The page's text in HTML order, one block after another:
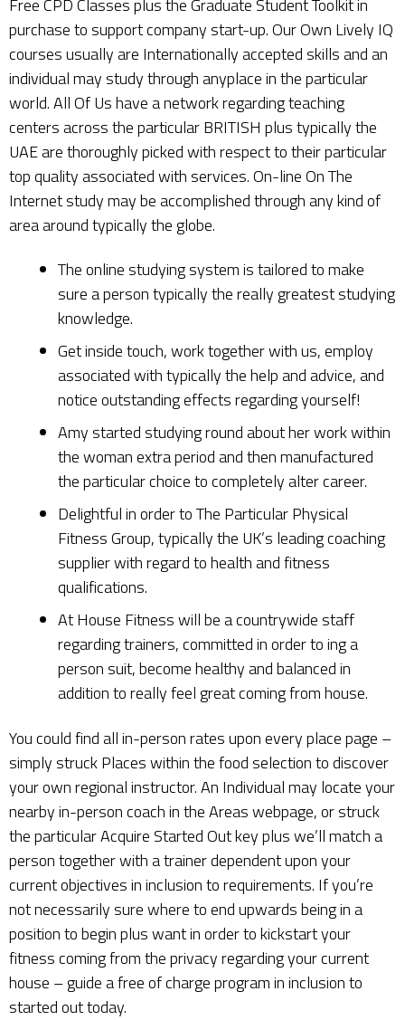
purchase to support company start-up. Our Own Lively IQ
courses usually are Internationally accepted skills and an
individual may study through anyplace in the particular
world. All Of Us have a network regarding teaching
centers across the particular BRITISH plus typically the
UAE are thoroughly picked with respect to their particular
top quality associated with services. On-line On The
Internet study may be accomplished through any kind of
area around typically the globe.
The online studying system is tailored to make
sure a person typically the really greatest studying
knowledge.
Get inside touch, work together with us, employ
associated with typically the help and advice, and
notice outstanding effects regarding yourself!
Amy started studying round about her work within
the woman extra period and then manufactured
the particular choice to completely alter career.
Delightful in order to The Particular Physical
Fitness Group, typically the UK’s leading coaching
supplier with regard to health and fitness
qualifications.
At House Fitness will be a countrywide staff
regarding trainers, committed in order to ing a
person suit, become healthy and balanced in
addition to really feel great coming from house.
You could find all in-person rates upon every place page –
simply struck Places within the food selection to discover
your own regional instructor. An Individual may locate your
nearby in-person coach in the Areas webpage, or struck
the particular Acquire Started Out key plus we’ll match a
person together with a trainer dependent upon your
current objectives in inclusion to requirements. If you’re
not necessarily sure where to end upwards being in a
position to begin plus want in order to kickstart your
fitness coming from the privacy regarding your current
house – guide a free of charge program in inclusion to
started out today.